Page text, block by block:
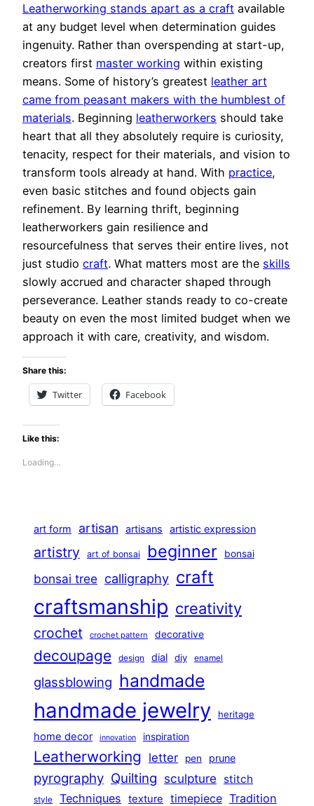
Leatherworking stands apart as a craft available
at any budget level when determination guides
ingenuity. Rather than overspending at start-up,
creators first master working within existing
means. Some of history’s greatest leather art
came from peasant makers with the humblest of
materials. Beginning leatherworkers should take
heart that all they absolutely require is curiosity,
tenacity, respect for their materials, and vision to
transform tools already at hand. With practice,
even basic stitches and found objects gain
refinement. By learning thrift, beginning
leatherworkers gain resilience and
resourcefulness that serves their entire lives, not
just studio craft. What matters most are the skills
slowly accrued and character shaped through
perseverance. Leather stands ready to co-create
beauty on even the most limited budget when we
approach it with care, creativity, and wisdom.
Share this:
Twitter Facebook
Like this:
Loading…
art form artisan artisans artistic expression
artistry art of bonsai beginner bonsai
bonsai tree calligraphy craft
craftsmanship creativity
crochet crochet pattern decorative
decoupage design dial diy enamel
glassblowing handmade
handmade jewelry heritage
home decor innovation inspiration
Leatherworking letter pen prune
pyrography Quilting sculpture stitch
style Techniques texture timepiece Tradition